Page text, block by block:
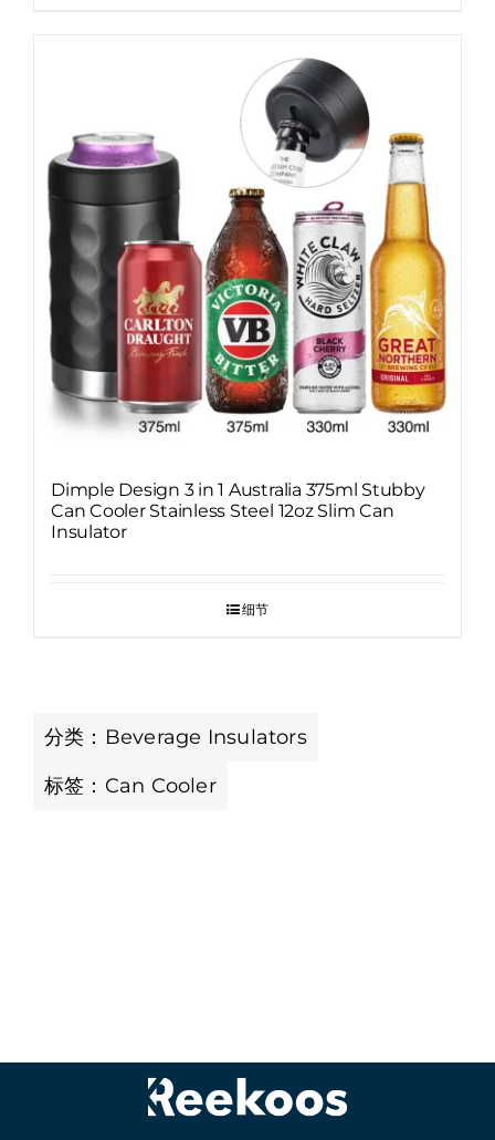
Dimple Design 3 in 1 Australia 375ml Stubby
Can Cooler Stainless Steel 12oz Slim Can
Insulator
细节
分类： Beverage Insulators
标签： Can Cooler